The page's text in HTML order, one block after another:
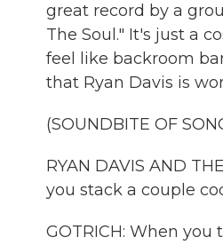
great record by a
The Soul." It's just a
feel like backroom
that Ryan Davis is
(SOUNDBITE OF
RYAN DAVIS AND
you stack a couple
GOTRICH: When